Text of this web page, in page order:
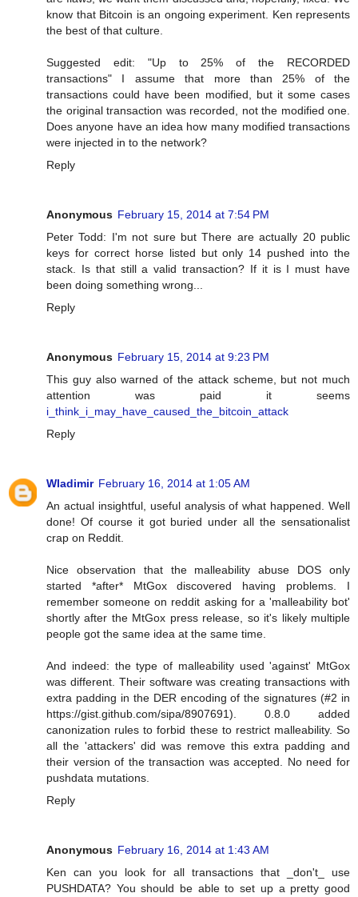
know that Bitcoin is an ongoing experiment. Ken represents
the best of that culture.
Suggested edit: "Up to 25% of the RECORDED
transactions" I assume that more than 25% of the
transactions could have been modified, but it some cases
the original transaction was recorded, not the modified one.
Does anyone have an idea how many modified transactions
were injected in to the network?
Reply
Anonymous February 15, 2014 at 7:54 PM
Peter Todd: I'm not sure but There are actually 20 public
keys for correct horse listed but only 14 pushed into the
stack. Is that still a valid transaction? If it is I must have
been doing something wrong...
Reply
Anonymous February 15, 2014 at 9:23 PM
This guy also warned of the attack scheme, but not much
attention was paid it seems
i_think_i_may_have_caused_the_bitcoin_attack
Reply
Wladimir February 16, 2014 at 1:05 AM
An actual insightful, useful analysis of what happened. Well
done! Of course it got buried under all the sensationalist
crap on Reddit.
Nice observation that the malleability abuse DOS only
started *after* MtGox discovered having problems. I
remember someone on reddit asking for a 'malleability bot'
shortly after the MtGox press release, so it's likely multiple
people got the same idea at the same time.
And indeed: the type of malleability used 'against' MtGox
was different. Their software was creating transactions with
extra padding in the DER encoding of the signatures (#2 in
https://gist.github.com/sipa/8907691). 0.8.0 added
canonization rules to forbid these to restrict malleability. So
all the 'attackers' did was remove this extra padding and
their version of the transaction was accepted. No need for
pushdata mutations.
Reply
Anonymous February 16, 2014 at 1:43 AM
Ken can you look for all transactions that _don't_ use
PUSHDATA? You should be able to set up a pretty good